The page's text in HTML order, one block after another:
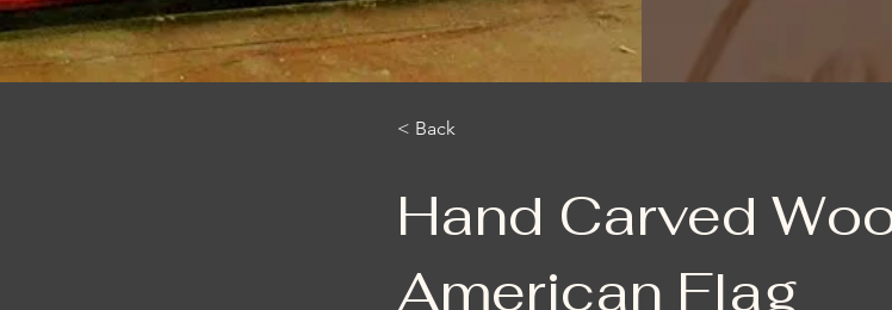
< Back
Hand Carved
American Flag